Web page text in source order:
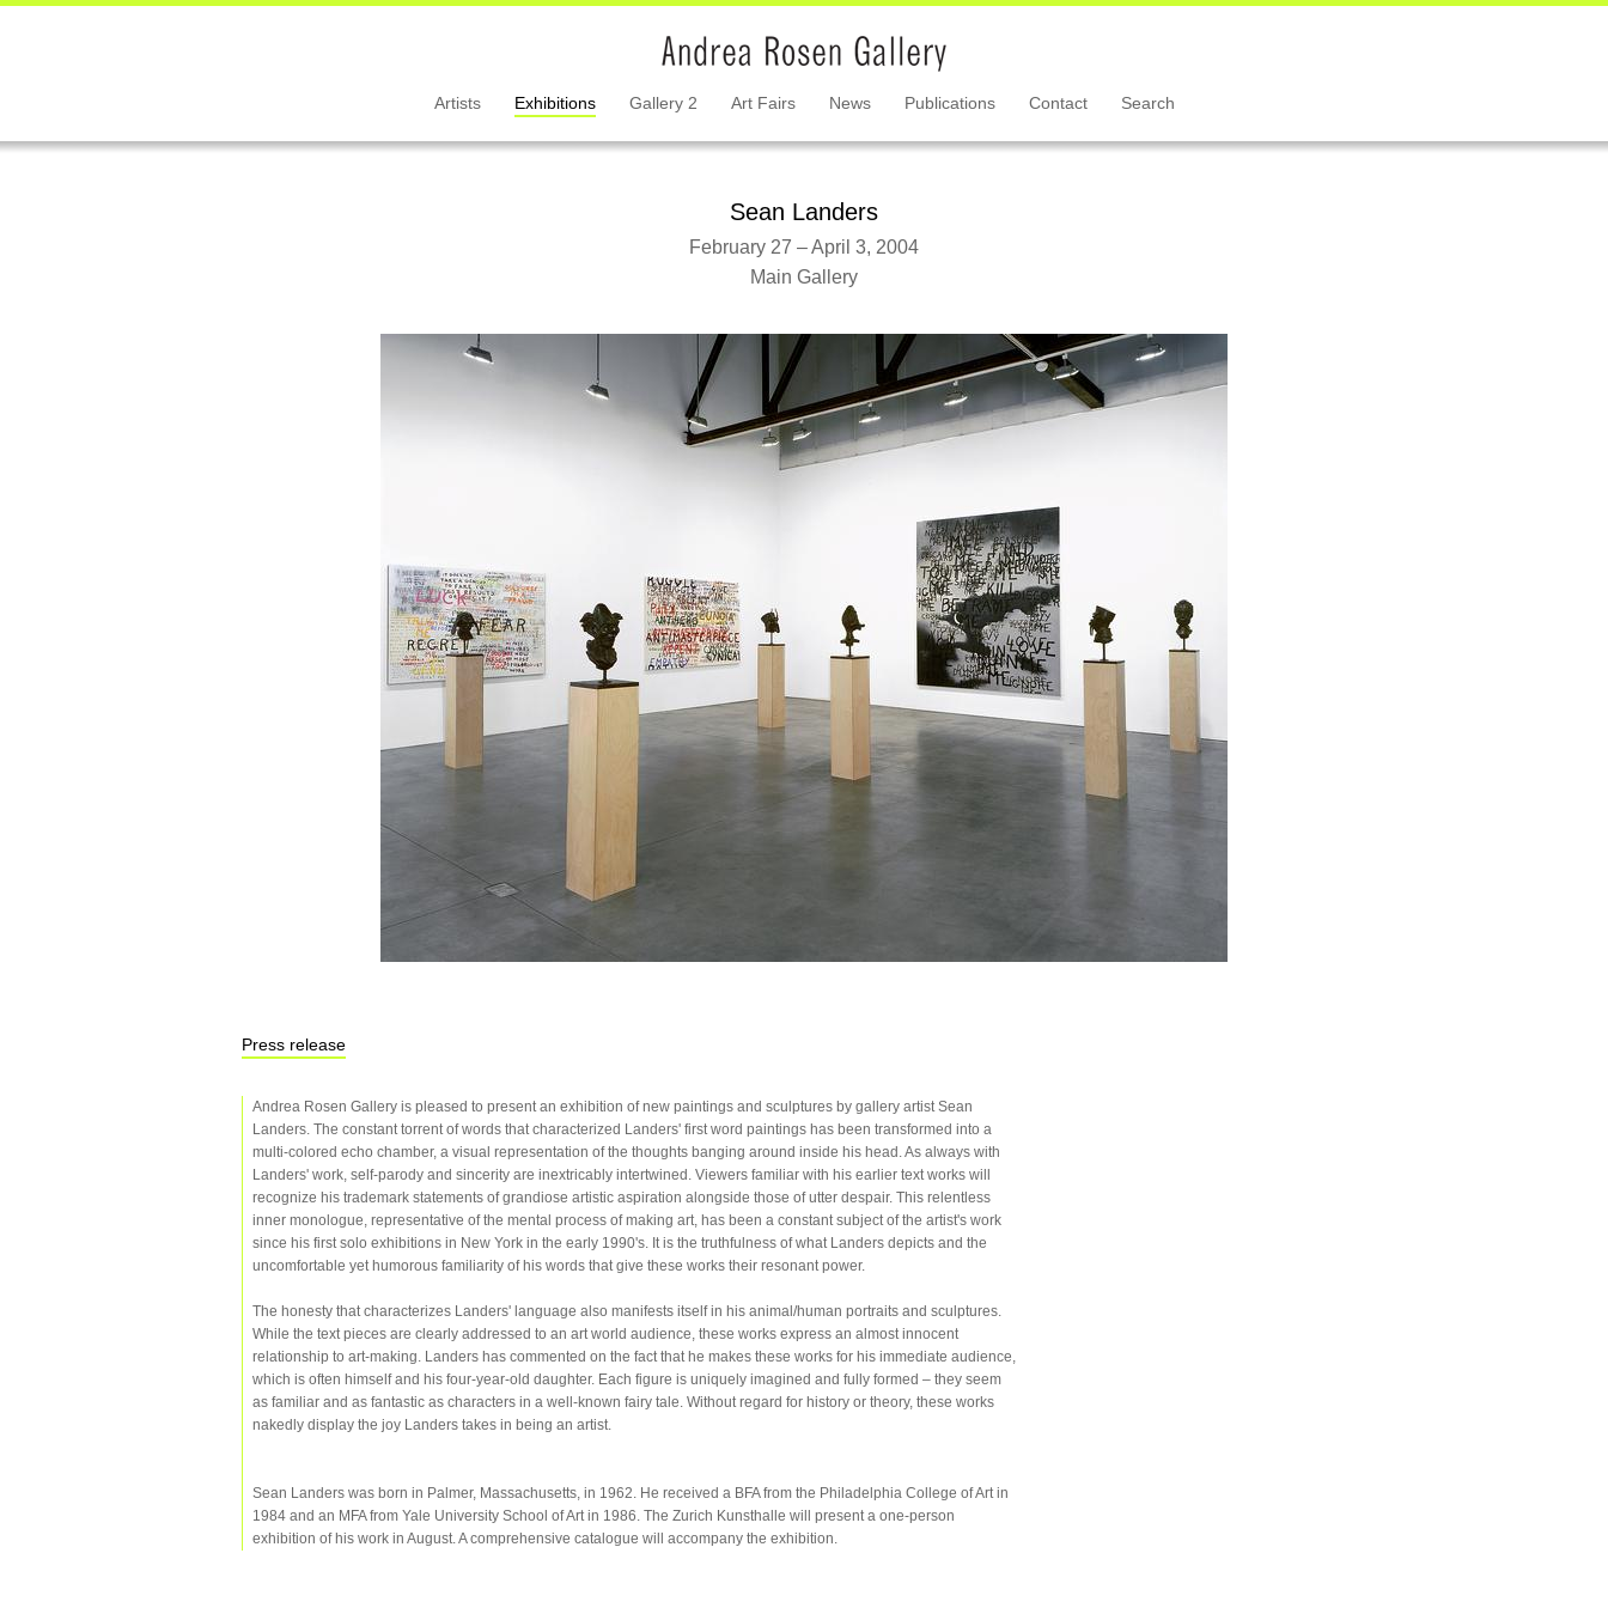
Artists Exhibitions Gallery 2 Art Fairs News Publications Contact Search
Sean Landers
February 27 – April 3, 2004
Main Gallery
Press release
Andrea Rosen Gallery is pleased to present an exhibition of new paintings and sculptures by gallery artist Sean
Landers. The constant torrent of words that characterized Landers' first word paintings has been transformed into a
multi-colored echo chamber, a visual representation of the thoughts banging around inside his head. As always with
Landers' work, self-parody and sincerity are inextricably intertwined. Viewers familiar with his earlier text works will
recognize his trademark statements of grandiose artistic aspiration alongside those of utter despair. This relentless
inner monologue, representative of the mental process of making art, has been a constant subject of the artist's work
since his first solo exhibitions in New York in the early 1990's. It is the truthfulness of what Landers depicts and the
uncomfortable yet humorous familiarity of his words that give these works their resonant power.
The honesty that characterizes Landers' language also manifests itself in his animal/human portraits and sculptures.
While the text pieces are clearly addressed to an art world audience, these works express an almost innocent
relationship to art-making. Landers has commented on the fact that he makes these works for his immediate audience,
which is often himself and his four-year-old daughter. Each figure is uniquely imagined and fully formed – they seem
as familiar and as fantastic as characters in a well-known fairy tale. Without regard for history or theory, these works
nakedly display the joy Landers takes in being an artist.
Sean Landers was born in Palmer, Massachusetts, in 1962. He received a BFA from the Philadelphia College of Art in
1984 and an MFA from Yale University School of Art in 1986. The Zurich Kunsthalle will present a one-person
exhibition of his work in August. A comprehensive catalogue will accompany the exhibition.